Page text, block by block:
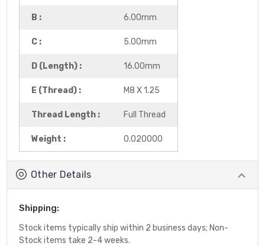
B : 6.00mm
C : 5.00mm
D (Length) : 16.00mm
E (Thread) : M8 X 1.25
Thread Length : Full Thread
Weight : 0.020000
Other Details
Shipping:
Stock items typically ship within 2 business days; Non-
Stock items take 2-4 weeks.